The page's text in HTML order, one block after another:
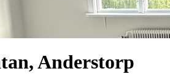
Anderstorp